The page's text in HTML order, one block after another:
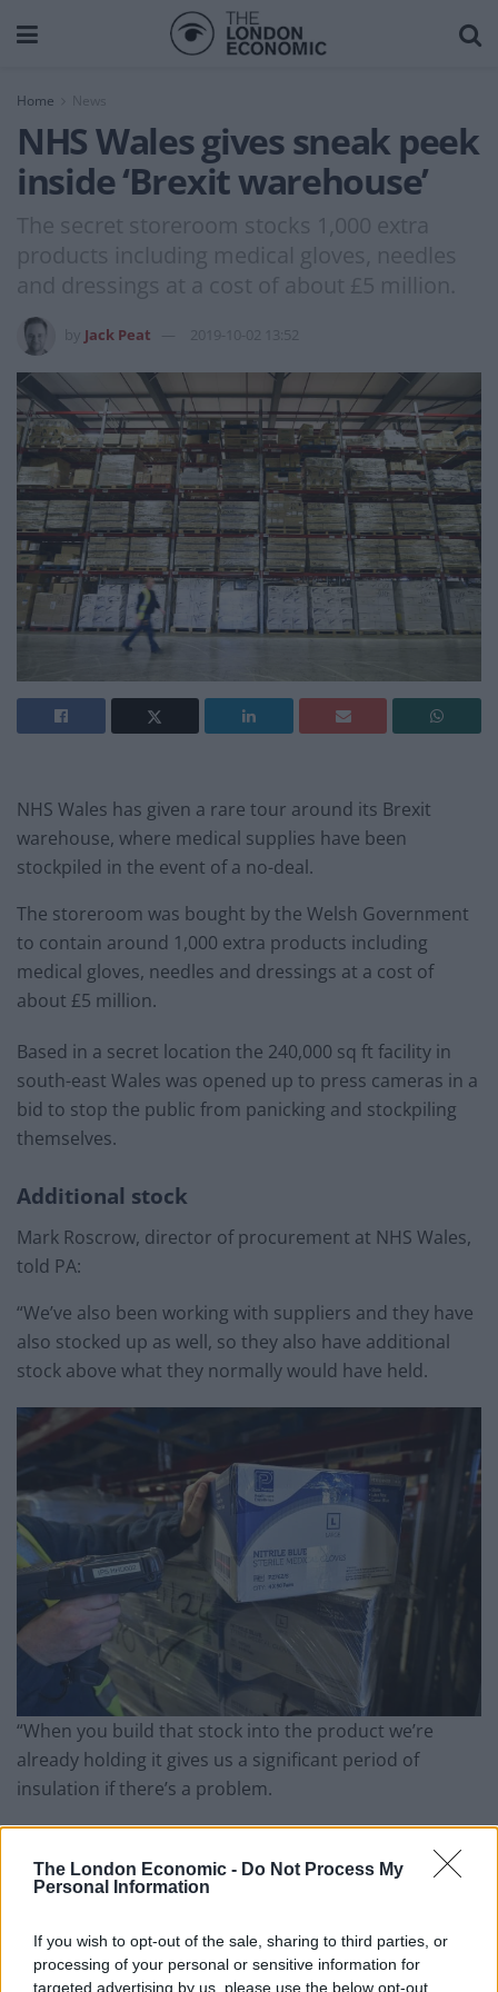
The London Economic - Do Not Process My
Personal Information
If you wish to opt-out of the sale, sharing to third parties, or
processing of your personal or sensitive information for
targeted advertising by us, please use the below opt-out
Home News
NHS Wales gives sneak peek
inside ‘Brexit warehouse’
The secret storeroom stocks 1,000 extra
products including medical gloves, needles
and dressings at a cost of about £5 million.
Jack Peat 2019-10-02 13:52
NHS Wales has given a rare tour around its Brexit
warehouse, where medical supplies have been
stockpiled in the event of a no-deal.
The storeroom was bought by the Welsh Government
to contain around 1,000 extra products including
medical gloves, needles and dressings at a cost of
about £5 million.
Based in a secret location the 240,000 sq ft facility in
south-east Wales was opened up to press cameras in a
bid to stop the public from panicking and stockpiling
themselves.
Additional stock
Mark Roscrow, director of procurement at NHS Wales,
told PA:
“We’ve also been working with suppliers and they have
also stocked up as well, so they also have additional
stock above what they normally would have held.
“When you build that stock into the product we’re
already holding it gives us a significant period of
insulation if there’s a problem.
“None of us can anticipate how long that would go on
for, so I think we would be a quite a few months in
before we would start to see any problems affecting
Artificial problem